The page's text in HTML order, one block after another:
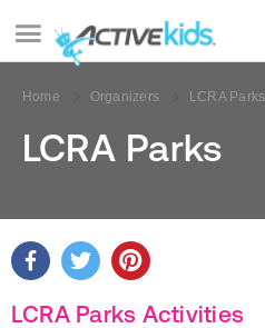
Home Organizers LCRA Parks
LCRA Parks
LCRA Parks Activities